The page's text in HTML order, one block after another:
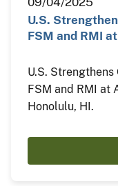
U.S.
FSM and RMI
U.S.
FSM and RMI at
Honolulu, HI.